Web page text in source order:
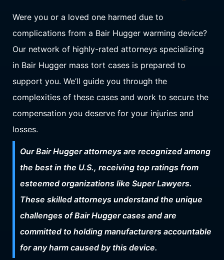
Were you or a loved one harmed due to
complications from a Bair Hugger warming device?
Our network of highly-rated attorneys specializing
in Bair Hugger mass tort cases is prepared to
support you. We’ll guide you through the
complexities of these cases and work to secure the
compensation you deserve for your injuries and
losses.
Our Bair Hugger attorneys are recognized among
the best in the U.S., receiving top ratings from
esteemed organizations like Super Lawyers.
These skilled attorneys understand the unique
challenges of Bair Hugger cases and are
committed to holding manufacturers accountable
for any harm caused by this device.